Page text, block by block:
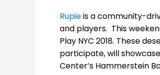
Rupieis a community-
and players. This
Play NYC 2018. These
participate, will
Center’s Hammerstein